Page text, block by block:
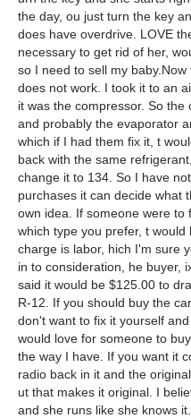
the day, ou just turn the key
does have overdrive. LOVE
necessary to get rid of her,
so I need to sell my
does not work. I took it to an
it was the compressor. So
and probably the evaporator
which if I had them fix it, t
back with the same
change it to 134. So I have
purchases it can decide what
own idea. If someone were to
which type you prefer, t
charge is labor, hich I'm sure
in to consideration, he buyer,
said it would be $125.00 to
R-12. If you should buy the
don't want to fix it yourself
would love for someone to
the way I have. If you want it
radio back in it and the
ut that makes it original. I
and she runs like she knows